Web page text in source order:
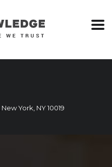
New York, NY 10019